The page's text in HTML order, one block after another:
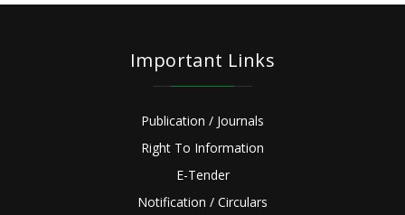
Important Links
Publication / Journals
Right To Information
E-Tender
Notification / Circulars